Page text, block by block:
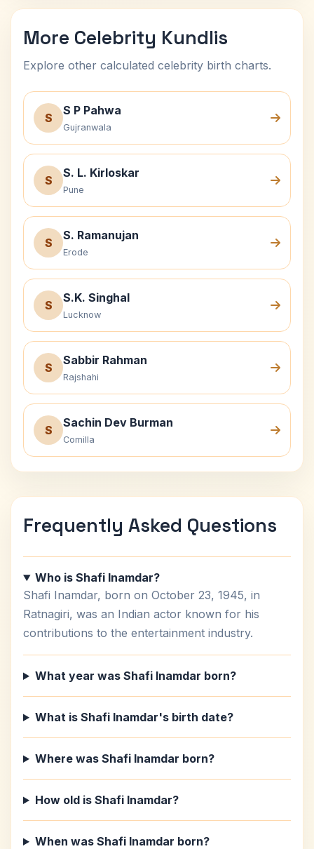
More Celebrity Kundlis
Explore other calculated celebrity birth charts.
S
S P Pahwa
Gujranwala
S
S. L. Kirloskar
Pune
S
S. Ramanujan
Erode
S
S.K. Singhal
Lucknow
S
Sabbir Rahman
Rajshahi
S
Sachin Dev Burman
Comilla
Frequently Asked Questions
Who is Shafi Inamdar?
Shafi Inamdar, born on October 23, 1945, in
Ratnagiri, was an Indian actor known for his
contributions to the entertainment industry.
What year was Shafi Inamdar born?
What is Shafi Inamdar's birth date?
Where was Shafi Inamdar born?
How old is Shafi Inamdar?
When was Shafi Inamdar born?